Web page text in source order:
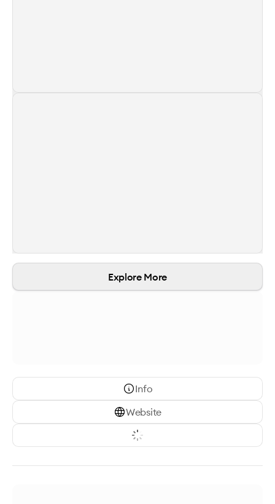
Explore More
Info
Website